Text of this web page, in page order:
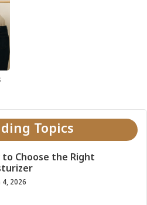
Topics
to Choose the Right
2026